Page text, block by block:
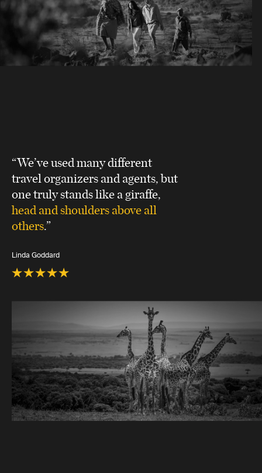
“We’ve used many different
travel organizers and agents, but
one truly stands like a giraffe,
head and shoulders above all
others.”
Linda Goddard